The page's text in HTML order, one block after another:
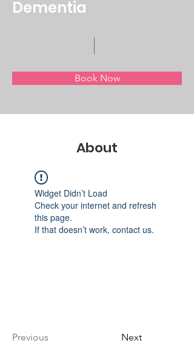
Dementia
Book Now
About
Widget Didn’t Load
Check your internet and refresh
this page.
If that doesn’t work, contact us.
Previous Next